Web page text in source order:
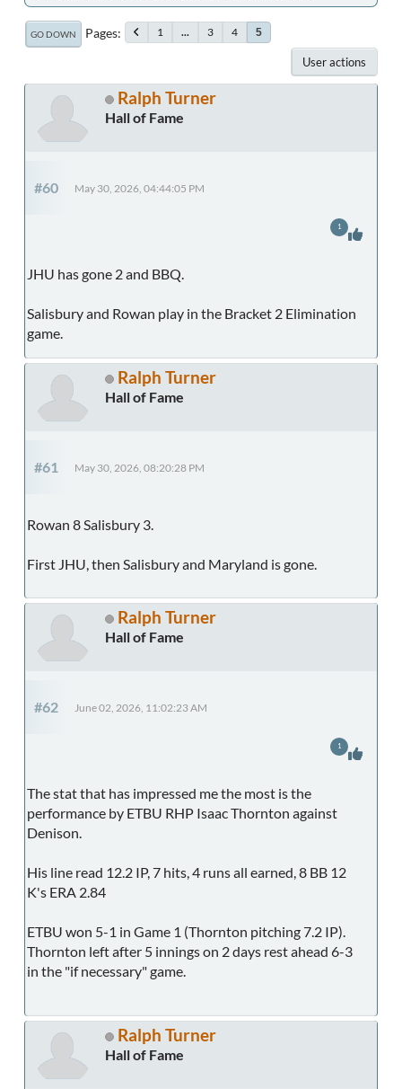
GO DOWN Pages 1 ... 3 4 5
User actions
Ralph Turner
Hall of Fame
#60 May 30, 2026, 04:44:05 PM
JHU has gone 2 and BBQ.
Salisbury and Rowan play in the Bracket 2 Elimination
game.
1
Ralph Turner
Hall of Fame
#61 May 30, 2026, 08:20:28 PM
Rowan 8 Salisbury 3.
First JHU, then Salisbury and Maryland is gone.
Ralph Turner
Hall of Fame
#62 June 02, 2026, 11:02:23 AM
The stat that has impressed me the most is the
performance by ETBU RHP Isaac Thornton against
Denison.
His line read 12.2 IP, 7 hits, 4 runs all earned, 8 BB 12
K's ERA 2.84
ETBU won 5-1 in Game 1 (Thornton pitching 7.2 IP).
Thornton left after 5 innings on 2 days rest ahead 6-3
in the "if necessary" game.
1
Ralph Turner
Hall of Fame